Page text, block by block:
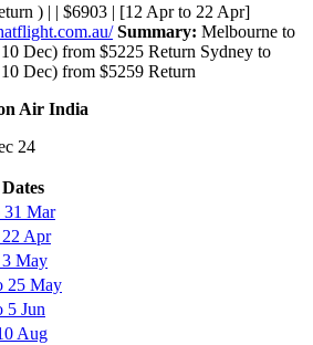
) | | $6903 | [12 Apr to 22 Apr]
Summary: Melbourne to
Dec) from $5225 Return Sydney to
Dec) from $5259 Return
Air India
24
31 Mar
Apr
May
25 May
5 Jun
Aug